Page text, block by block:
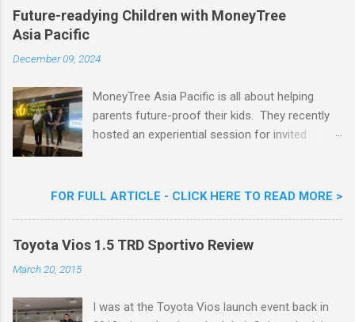
Nestlé (Malaysia) Berhad and the Aiskrim
Celebrity Chef & Restaurateur. Nestle Ice
Goreng Durian Flavour
Future-readying Children with MoneyTree
Asia Pacific
December 09, 2024
MoneyTree Asia Pacific is all about helping
parents future-proof their kids. They recently
hosted an experiential session for invited
session was a hit with all the guests. Future-
future-readying kids together with Michael
Helmei, Head of Secondary at Idrissi
FOR FULL ARTICLE - CLICK HERE TO READ MORE >
Toyota Vios 1.5 TRD Sportivo Review
March 20, 2015
I was at the Toyota Vios launch event back in